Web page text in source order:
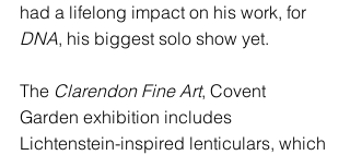
had a lifelong impact on his work, for
DNA, his biggest solo show yet.
The Clarendon Fine Art, Covent
Garden exhibition includes
Lichtenstein-inspired lenticulars, which